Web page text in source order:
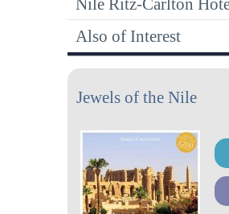
Also of Interest
Jewels of the Nile